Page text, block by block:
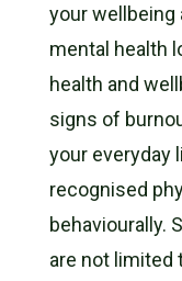
your wellbeing
mental health
health and
signs of
your everyday
recognised
behaviourally.
are not limited